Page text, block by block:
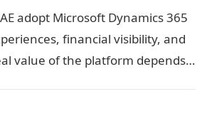
adopt Microsoft Dynamics 365
financial visibility, and
value of the platform depends